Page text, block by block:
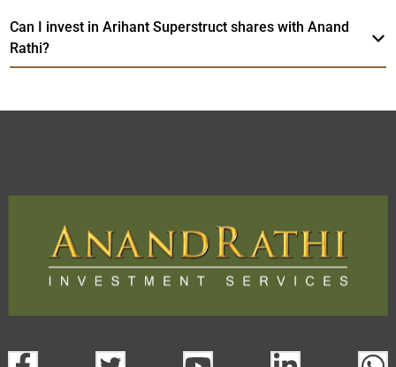
Can I invest in Arihant Superstruct shares with Anand
Rathi?
PAN card, and bank details) for verification.
Activate your account and start investing seamlessly
through our trading app or web platform.